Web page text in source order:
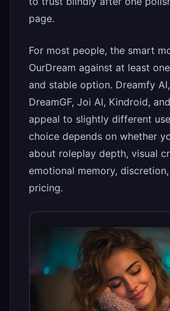
page.
For most people, the smart
OurDream against at least
and stable option. Dreamfy
DreamGF, Joi AI, Kindroid,
appeal to slightly different
choice depends on whether
about roleplay depth, visual
emotional memory,
pricing.